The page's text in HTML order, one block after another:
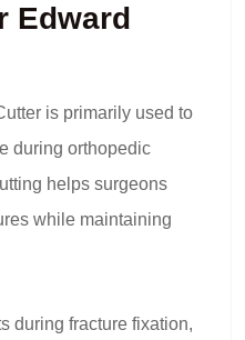
Edward
is primarily used to
during orthopedic
helps surgeons
while maintaining
during fracture fixation,